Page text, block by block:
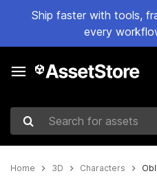
Ship faster with tools,
every
Search for assets
Home 3D Characters